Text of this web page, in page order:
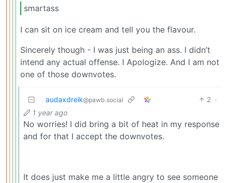
smartass
I can sit on ice cream and tell you the flavour.
Sincerely though - I was just being an ass. I didn’t
intend any actual offense. I Apologize. And I am not
one of those downvotes.
audaxdreik@pawb.social 2 ·
1 year ago
No worries! I did bring a bit of heat in my response
and for that I accept the downvotes.
It does just make me a little angry to see someone